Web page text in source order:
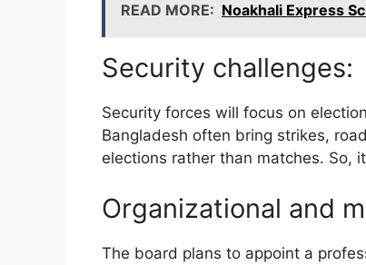
READ MORE: Noakhali Express
Security challenges:
Security forces will focus on
Bangladesh often bring strikes,
elections rather than matches. So,
Organizational and
The board plans to appoint a